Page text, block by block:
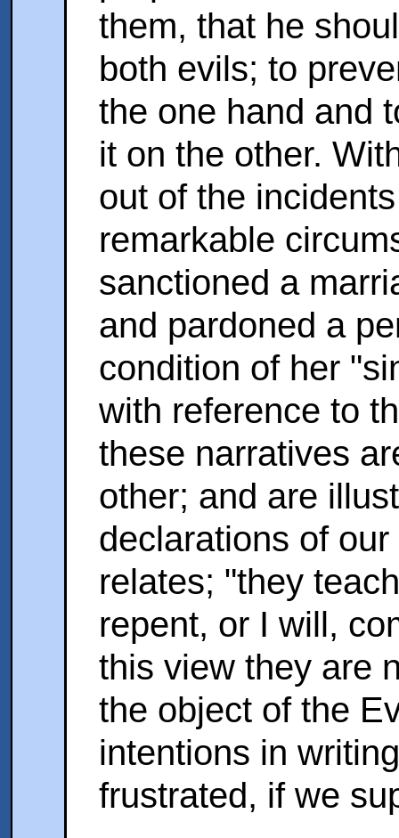
them, that he
both evils; to
the one hand and
it on the other.
out of the
remarkable
sanctioned a
and par­doned a
condition of her
with reference to
these narratives
other; and are
declarations of
relates; "they
repent, or I will,
this view they are
the object of the
intentions in
frustrated, if we